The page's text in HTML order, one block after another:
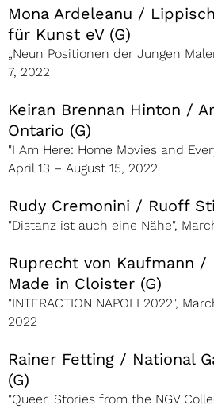
Mona Ardeleanu /
für Kunst eV (G)
„Neun Positionen der Jungen
7, 2022
Keiran Brennan Hinton /
Ontario (G)
"I Am Here: Home Movies and
April 13 – August 15, 2022
Rudy Cremonini / Ruoff
"Distanz ist auch eine Nähe",
Ruprecht von Kaufmann /
Made in Cloister (G)
"INTERACTION NAPOLI 2022",
2022
Rainer Fetting / National
(G)
"Queer. Stories from the NGV